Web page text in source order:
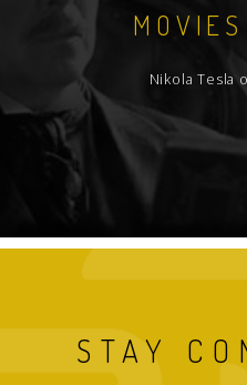
Nikola Tesla
STAY